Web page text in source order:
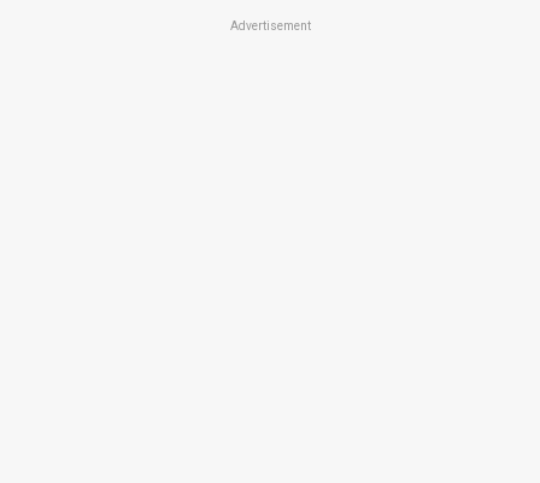
Advertisement